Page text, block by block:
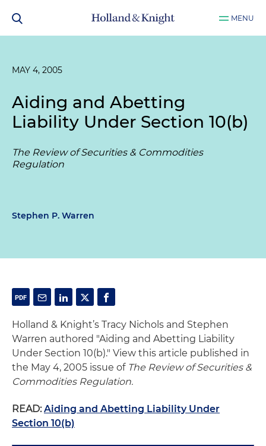
MENU
MAY 4, 2005
Aiding and Abetting
Liability Under Section 10(b)
The Review of Securities & Commodities
Regulation
Stephen P. Warren
Holland & Knight’s Tracy Nichols and Stephen
Warren authored "Aiding and Abetting Liability
Under Section 10(b)." View this article published in
the May 4, 2005 issue of The Review of Securities &
Commodities Regulation.
READ:Aiding and Abetting Liability Under
Section 10(b)